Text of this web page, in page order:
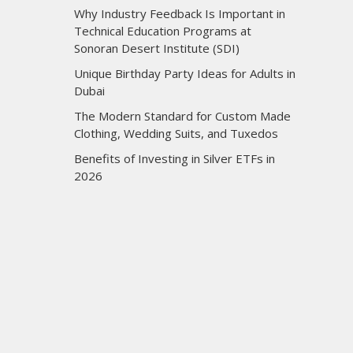
Why Industry Feedback Is Important in
Technical Education Programs at
Sonoran Desert Institute (SDI)
Unique Birthday Party Ideas for Adults in
Dubai
The Modern Standard for Custom Made
Clothing, Wedding Suits, and Tuxedos
Benefits of Investing in Silver ETFs in
2026